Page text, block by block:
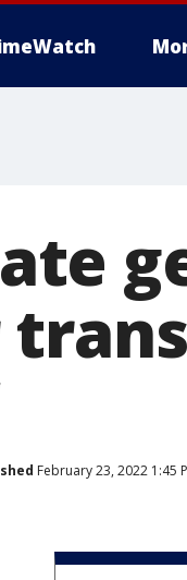
February 23, 2022 1:45